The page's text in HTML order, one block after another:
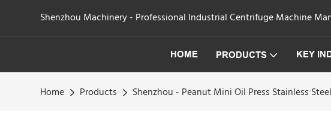
Shenzhou Machinery - Professional Industrial Centrifuge Machine
HOME PRODUCTS KEY
Home Products Shenzhou - Peanut Mini Oil Press Stainless